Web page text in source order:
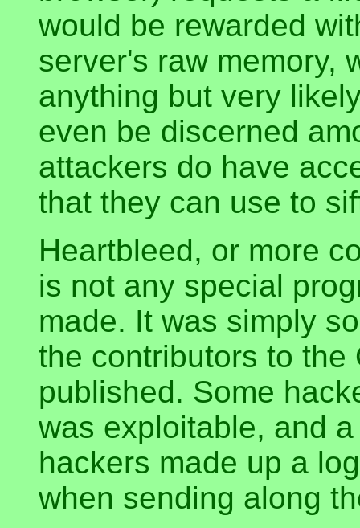
would be rewarded
server's raw memory,
anything but very
even be discerned
attackers do have
that they can use to
Heartbleed, or more
is not any special
made. It was simply
the contributors to the
published. Some
was exploitable, and
hackers made up a
when sending along